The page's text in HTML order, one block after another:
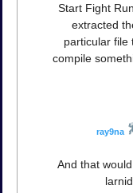
Start Fight
extracted
particular file
compile
ray9na
And that